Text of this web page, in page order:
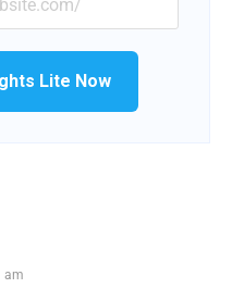
Lite Now
am